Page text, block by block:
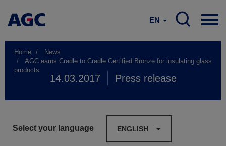
EN
Home
News
AGC earns Cradle to Cradle Certified Bronze for insulating glass
products
14.03.2017 Press release
Select your language ENGLISH